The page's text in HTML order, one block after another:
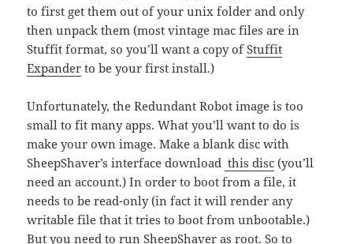
to first get them out of your unix folder and only
then unpack them (most vintage mac files are in
Stuffit format, so you’ll want a copy ofStuffit
Expander to be your first install.)
Unfortunately, the Redundant Robot image is too
small to fit many apps. What you’ll want to do is
make your own image. Make a blank disc with
SheepShaver’s interface download this disc (you’ll
need an account.) In order to boot from a file, it
needs to be read-only (in fact it will render any
writable file that it tries to boot from unbootable.)
But you need to run SheepShaver as root. So to